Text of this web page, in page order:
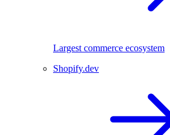
Largest commerce ecosystem
Shopify.dev